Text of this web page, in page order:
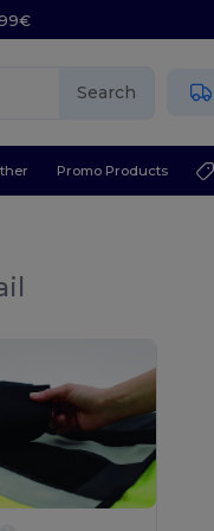
Search
Promo Products